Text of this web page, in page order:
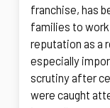
franchise, has
families to
reputation as a
especially
scrutiny after
were caught